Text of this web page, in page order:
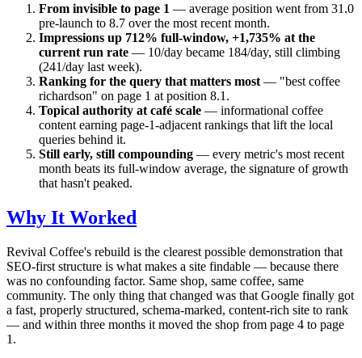
From invisible to page 1 — average position went from 31.0
pre-launch to 8.7 over the most recent month.
Impressions up 712% full-window, +1,735% at the
current run rate — 10/day became 184/day, still climbing
(241/day last week).
Ranking for the query that matters most — "best coffee
richardson" on page 1 at position 8.1.
Topical authority at café scale — informational coffee
content earning page-1-adjacent rankings that lift the local
queries behind it.
Still early, still compounding — every metric's most recent
month beats its full-window average, the signature of growth
that hasn't peaked.
Why It Worked
Revival Coffee's rebuild is the clearest possible demonstration that
SEO-first structure is what makes a site findable — because there
was no confounding factor. Same shop, same coffee, same
community. The only thing that changed was that Google finally got
a fast, properly structured, schema-marked, content-rich site to rank
— and within three months it moved the shop from page 4 to page
1.